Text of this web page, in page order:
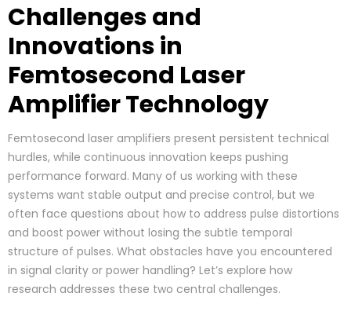
Challenges and
Innovations in
Femtosecond Laser
Amplifier Technology
Femtosecond laser amplifiers present persistent technical
hurdles, while continuous innovation keeps pushing
performance forward. Many of us working with these
systems want stable output and precise control, but we
often face questions about how to address pulse distortions
and boost power without losing the subtle temporal
structure of pulses. What obstacles have you encountered
in signal clarity or power handling? Let’s explore how
research addresses these two central challenges.